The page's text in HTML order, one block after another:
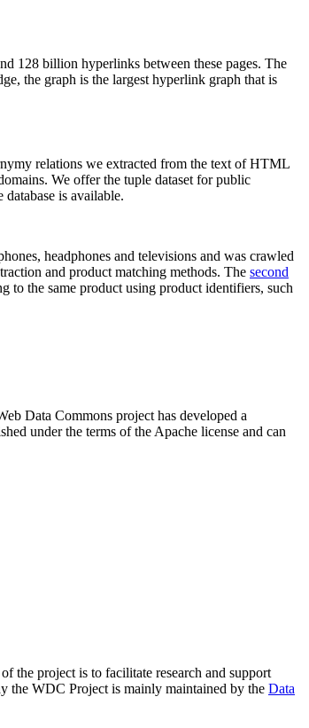
128 billion hyperlinks between these pages. The
the graph is the largest hyperlink graph that is
relations we extracted from the text of HTML
We offer the tuple dataset for public
database is available.
headphones and televisions and was crawled
and product matching methods. The second
to the same product using product identifiers, such
Data Commons project has developed a
under the terms of the Apache license and can
the project is to facilitate research and support
the WDC Project is mainly maintained by the Data